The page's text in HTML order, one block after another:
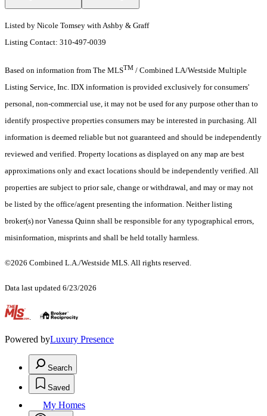
Listed by Nicole Tomsey with Ashby & Graff
Listing Contact: 310-497-0039
Based on information from The MLSTM / Combined LA/Westside Multiple
Listing Service, Inc. IDX information is provided exclusively for consumers'
personal, non-commercial use, it may not be used for any purpose other than to
identify prospective properties consumers may be interested in purchasing. All
information is deemed reliable but not guaranteed and should be independently
reviewed and verified. Property locations as displayed on any map are best
approximations only and exact locations should be independently verified. All
properties are subject to prior sale, change or withdrawal, and may or may not
be listed by the office/agent presenting the information. Neither listing
broker(s) nor Vanessa Quinn shall be responsible for any typographical errors,
misinformation, misprints and shall be held totally harmless.
©2026 Combined L.A./Westside MLS. All rights reserved.
Data last updated 6/23/2026
.
Powered byLuxury Presence
Search
Saved
My Homes